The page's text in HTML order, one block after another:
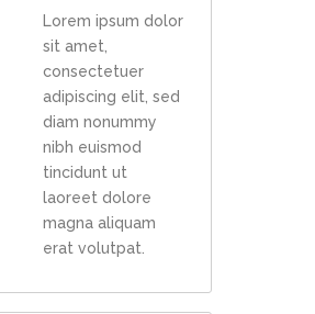
Lorem ipsum dolor
sit amet,
consectetuer
adipiscing elit, sed
diam nonummy
nibh euismod
tincidunt ut
laoreet dolore
magna aliquam
erat volutpat.